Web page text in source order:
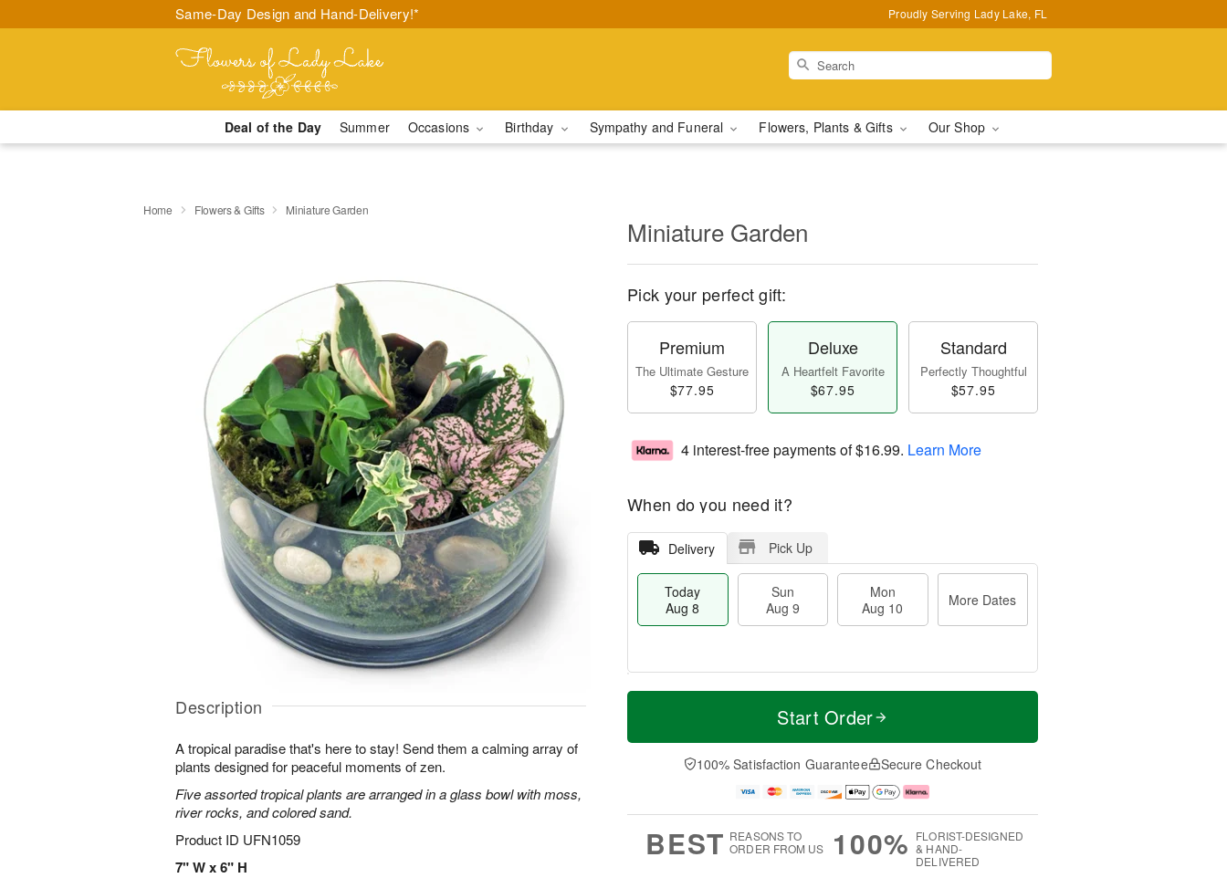
Same-Day Design and Hand-Delivery!* Proudly Serving Lady Lake, FL
Deal of the Day Summer Occasions Birthday Sympathy and Funeral Flowers, Plants & Gifts Our Shop
Home Flowers & Gifts Miniature Garden
Description
A tropical paradise that's here to stay! Send them a calming array of
plants designed for peaceful moments of zen.
Five assorted tropical plants are arranged in a glass bowl with moss,
river rocks, and colored sand.
Product ID UFN1059
7" W x 6" H
Miniature Garden
Pick your perfect gift:
Premium
The Ultimate Gesture
$77.95
Deluxe
A Heartfelt Favorite
$67.95
Standard
Perfectly Thoughtful
$57.95
4 interest-free payments of$16.99. Learn More
When do you need it?
Delivery Pick Up
Today
Aug 8
Sun
Aug 9
Mon
Aug 10
More Dates
T
a
n
u
0
M
e
D
a
Start Order
100% Satisfaction Guarantee Secure Checkout
BEST REASONS TO
ORDER FROM US
100% FLORIST-DESIGNED
& HAND-
DELIVERED